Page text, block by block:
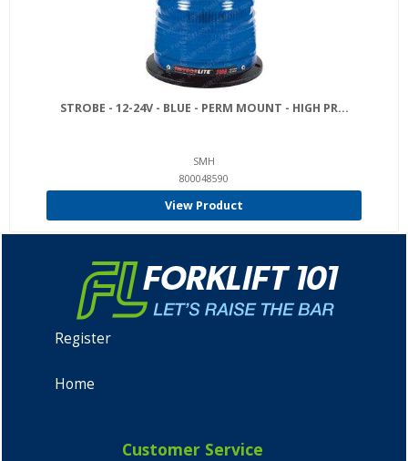
STROBE - 12-24V - BLUE - PERM MOUNT - HIGH PR...
SMH
800048590
View Product
Register
Home
Customer Service